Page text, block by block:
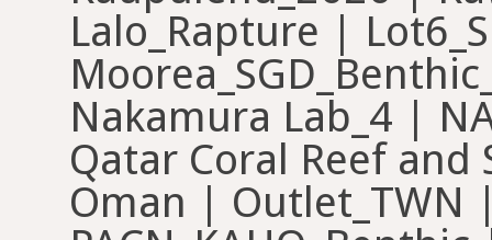
Lalo_Rapture |
Nakamura Lab_4 |
Qatar Coral Reef
Oman | Outlet_TWN